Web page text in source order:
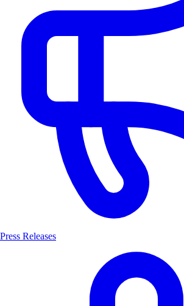
Press Releases